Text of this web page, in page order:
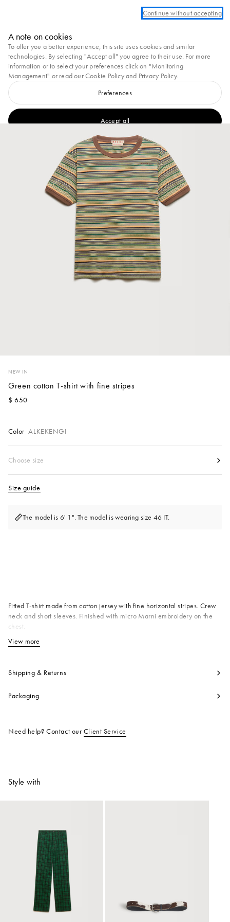
A note on cookies
Continue without accepting
To offer you a better experience, this site uses cookies and similar
technologies. By selecting "Accept all" you agree to their use. For more
information or to select your preferences click on "Monitoring
Management" or read ourCookie Policyand Privacy Policy.
Preferences
Accept all
in or create an account to take advantage of complimentary ground
Marni
NEW IN
Green cotton T-shirt with fine stripes
$ 650
Color ALKEKENGI
Choose size
Size guide
The model is 6' 1". The model is wearing size 46 IT.
Fitted T-shirt made from cotton jersey with fine horizontal stripes. Crew
neck and short sleeves. Finished with micro Marni embroidery on the
chest.
Product code:
View more
Shipping & Returns
Packaging
Need help? Contact our Client Service
Style with